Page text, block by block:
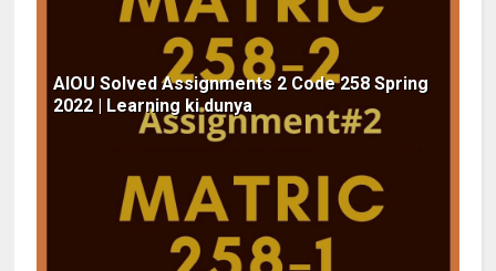
AIOU Solved Assignments 2 Code 258 Spring
2022 | Learning ki dunya